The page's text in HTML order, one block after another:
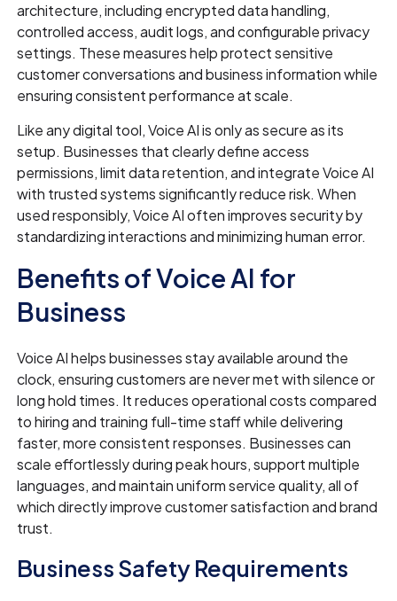
architecture, including encrypted data handling,
controlled access, audit logs, and configurable privacy
settings. These measures help protect sensitive
customer conversations and business information while
ensuring consistent performance at scale.
Like any digital tool, Voice AI is only as secure as its
setup. Businesses that clearly define access
permissions, limit data retention, and integrate Voice AI
with trusted systems significantly reduce risk. When
used responsibly, Voice AI often improves security by
standardizing interactions and minimizing human error.
Benefits of Voice AI for
Business
Voice AI helps businesses stay available around the
clock, ensuring customers are never met with silence or
long hold times. It reduces operational costs compared
to hiring and training full-time staff while delivering
faster, more consistent responses. Businesses can
scale effortlessly during peak hours, support multiple
languages, and maintain uniform service quality, all of
which directly improve customer satisfaction and brand
trust.
Business Safety Requirements